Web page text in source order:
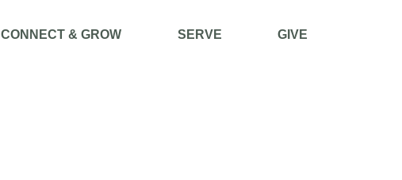
CONNECT & GROW SERVE GIVE